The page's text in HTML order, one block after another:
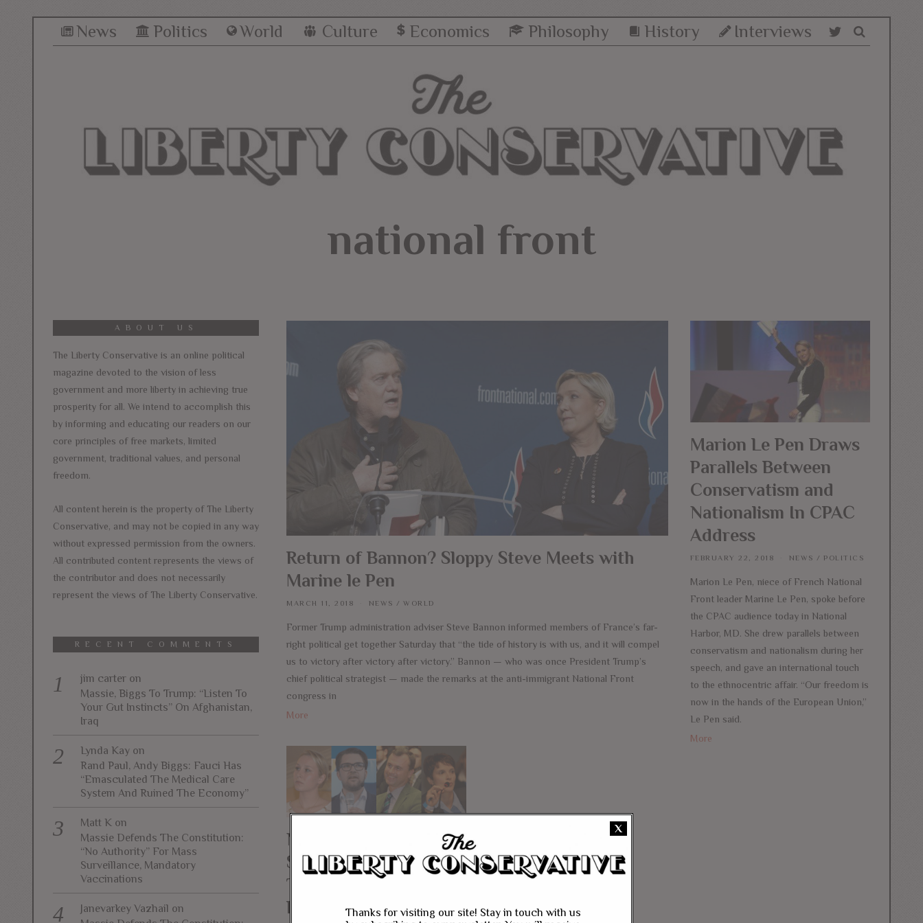
News Politics World Culture Economics Philosophy History Interviews
national front
Return of Bannon? Sloppy Steve Meets with
Marine le Pen
MARCH 11, 2018 NEWS / WORLD
Former Trump administration adviser Steve Bannon informed members of France’s far-
right political get together Saturday that “the tide of history is with us, and it will compel
us to victory after victory after victory.” Bannon — who was once President Trump’s
chief political strategist — made the remarks at the anti-immigrant National Front
congress in
More
Marion Le Pen Draws
Parallels Between
Conservatism and
Nationalism In CPAC
Address
FEBRUARY 22, 2018 NEWS / POLITICS
Marion Le Pen, niece of French National
Front leader Marine Le Pen, spoke before
the CPAC audience today in National
Harbor, MD. She drew parallels between
conservatism and nationalism during her
speech, and gave an international touch
to the ethnocentric affair. “Our freedom is
now in the hands of the European Union,”
Le Pen said.
More
Nationalist Parties
Surge as Europeans
Take Their Countries
Back
ABOUT US
The Liberty Conservative is an online political
magazine devoted to the vision of less
government and more liberty in achieving true
prosperity for all. We intend to accomplish this
by informing and educating our readers on our
core principles of free markets, limited
government, traditional values, and personal
freedom.
All content herein is the property of The Liberty
Conservative, and may not be copied in any way
without expressed permission from the owners.
All contributed content represents the views of
the contributor and does not necessarily
represent the views of The Liberty Conservative.
RECENT COMMENTS
jim carter on
Massie, Biggs To Trump: “Listen To
Your Gut Instincts” On Afghanistan,
Iraq
Lynda Kay on
Rand Paul, Andy Biggs: Fauci Has
“Emasculated The Medical Care
System And Ruined The Economy”
Matt K on
Massie Defends The Constitution:
“No Authority” For Mass
Surveillance, Mandatory
Vaccinations
Janevarkey Vazhail on
X
Thanks for visiting our site! Stay in touch with us